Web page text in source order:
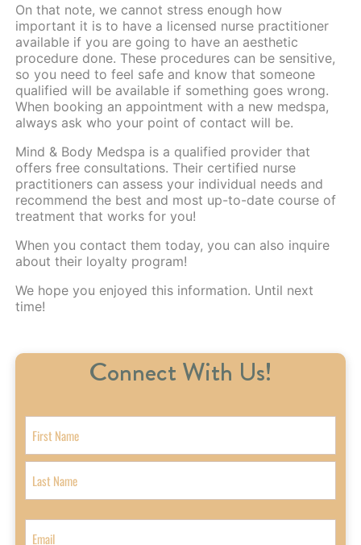
On that note, we cannot stress enough how
important it is to have a licensed nurse practitioner
available if you are going to have an aesthetic
procedure done. These procedures can be sensitive,
so you need to feel safe and know that someone
qualified will be available if something goes wrong.
When booking an appointment with a new medspa,
always ask who your point of contact will be.
Mind & Body Medspa is a qualified provider that
offers free consultations. Their certified nurse
practitioners can assess your individual needs and
recommend the best and most up-to-date course of
treatment that works for you!
When you contact them today, you can also inquire
about their loyalty program!
We hope you enjoyed this information. Until next
time!
Connect With Us!
m
F
r